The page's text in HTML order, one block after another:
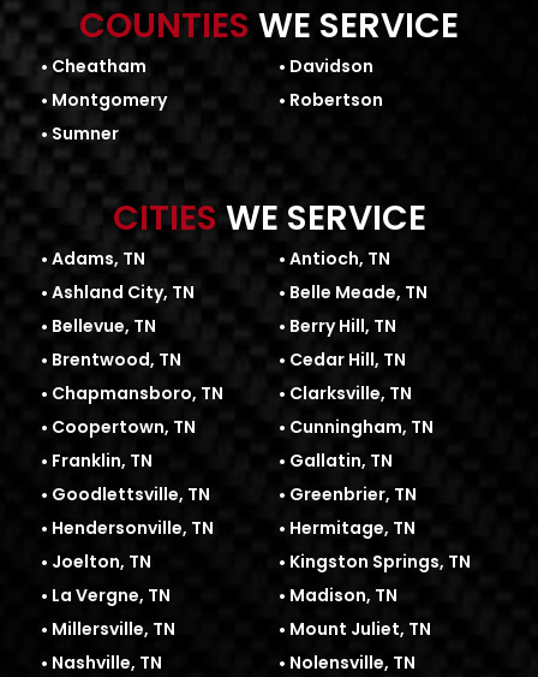
COUNTIES WE SERVICE
Cheatham
Davidson
Montgomery
Robertson
Sumner
CITIES WE SERVICE
Adams, TN
Antioch, TN
Ashland City, TN
Belle Meade, TN
Bellevue, TN
Berry Hill, TN
Brentwood, TN
Cedar Hill, TN
Chapmansboro, TN
Clarksville, TN
Coopertown, TN
Cunningham, TN
Franklin, TN
Gallatin, TN
Goodlettsville, TN
Greenbrier, TN
Hendersonville, TN
Hermitage, TN
Joelton, TN
Kingston Springs, TN
La Vergne, TN
Madison, TN
Millersville, TN
Mount Juliet, TN
Nashville, TN
Nolensville, TN